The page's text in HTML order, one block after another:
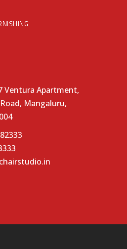
Ventura Apartment,
Mangaluru,